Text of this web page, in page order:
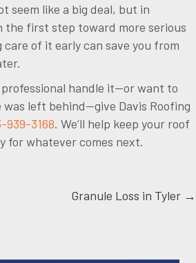
seem like a big deal, but in
the first step toward more serious
care of it early can save you from
professional handle it—or want to
was left behind—give Davis Roofing
939-3168. We’ll help keep your roof
for whatever comes next.
Granule Loss in Tyler →